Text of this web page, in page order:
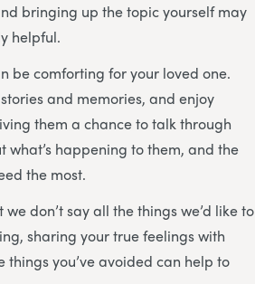
bringing up the topic yourself may
helpful.
be comforting for your loved one.
and memories, and enjoy
them a chance to talk through
happening to them, and the
the most.
don’t say all the things we’d like to
sharing your true feelings with
you’ve avoided can help to